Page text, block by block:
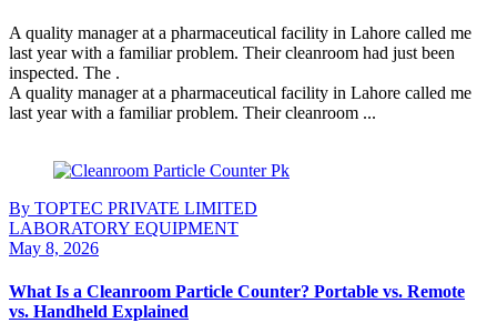
A quality manager at a pharmaceutical facility in Lahore called me
last year with a familiar problem. Their cleanroom had just been
inspected. The .
A quality manager at a pharmaceutical facility in Lahore called me
last year with a familiar problem. Their cleanroom ...
By TOPTEC PRIVATE LIMITED
LABORATORY EQUIPMENT
May 8, 2026
What Is a Cleanroom Particle Counter? Portable vs. Remote
vs. Handheld Explained